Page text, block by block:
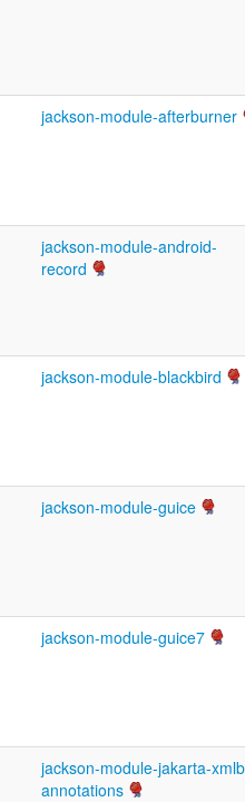
jackson-module-afterburner
jackson-module-android-
record
jackson-module-blackbird
jackson-module-guice
jackson-module-guice7
jackson-module-jakarta-
annotations